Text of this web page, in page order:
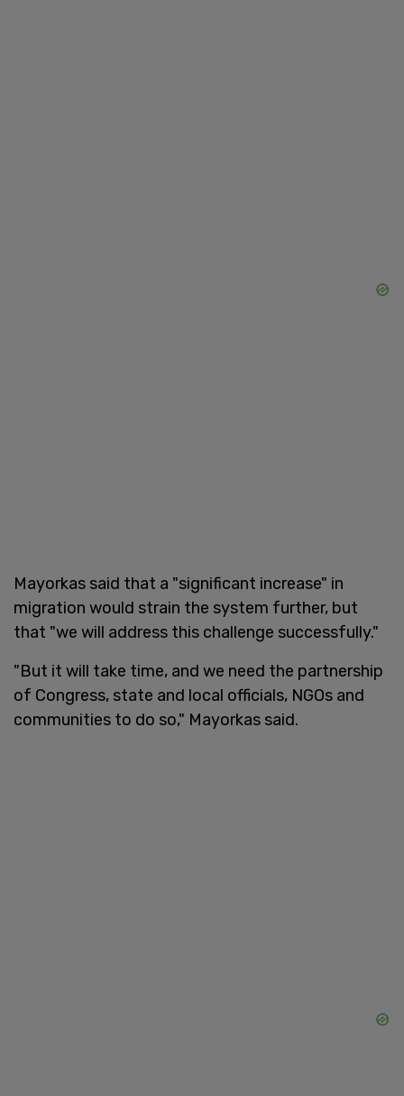
Mayorkas said that a "significant increase" in
migration would strain the system further, but
that "we will address this challenge successfully."
"But it will take time, and we need the partnership
of Congress, state and local officials, NGOs and
communities to do so," Mayorkas said.